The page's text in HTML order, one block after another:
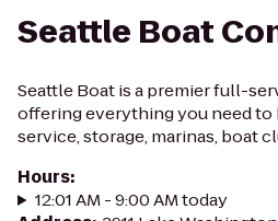
Seattle Boat
Seattle Boat is a premier full-
offering everything you need to
service, storage, marinas, boat
Hours:
12:01 AM - 9:00 AM today